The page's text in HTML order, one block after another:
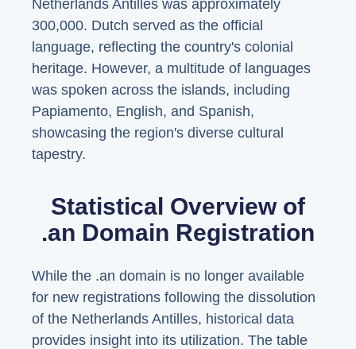
Netherlands Antilles was approximately
300,000. Dutch served as the official
language, reflecting the country's colonial
heritage. However, a multitude of languages
was spoken across the islands, including
Papiamento, English, and Spanish,
showcasing the region's diverse cultural
tapestry.
Statistical Overview of
.an Domain Registration
While the .an domain is no longer available
for new registrations following the dissolution
of the Netherlands Antilles, historical data
provides insight into its utilization. The table